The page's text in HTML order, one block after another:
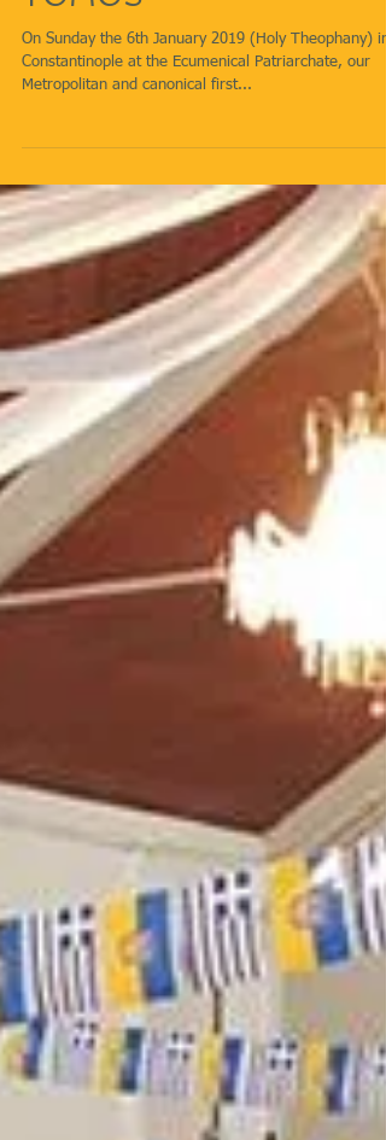
& OFFICIALLY HAS BEEN
GIVEN AUTOCEPHALY-
TOMOS
On Sunday the 6th January 2019 (Holy Theophany) in
Constantinople at the Ecumenical Patriarchate, our
Metropolitan and canonical first...